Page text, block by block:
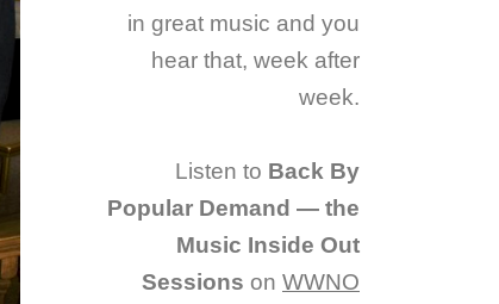
in great music and you
hear that, week after
week.
Listen to Back By
Popular Demand — the
Music Inside Out
Sessions on WWNO